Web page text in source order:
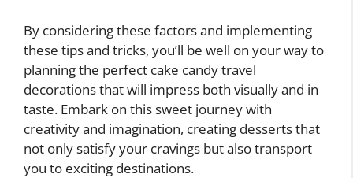
By considering these factors and implementing
these tips and tricks, you’ll be well on your way to
planning the perfect cake candy travel
decorations that will impress both visually and in
taste. Embark on this sweet journey with
creativity and imagination, creating desserts that
not only satisfy your cravings but also transport
you to exciting destinations.